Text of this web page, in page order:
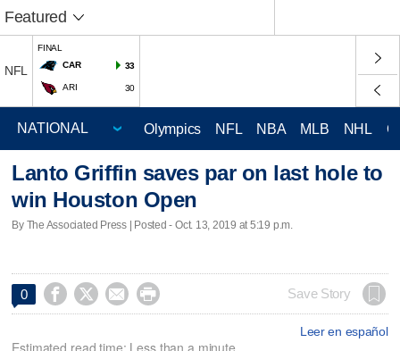
Featured
NFL
FINAL
CAR
33
ARI 30
Olympics NFL NBA MLB NHL
Lanto Griffin saves par on last hole to
win Houston Open
By The Associated Press | Posted - Oct. 13, 2019 at 5:19 p.m.
0     Save Story
Leer en español
Estimated read time: Less than a minute